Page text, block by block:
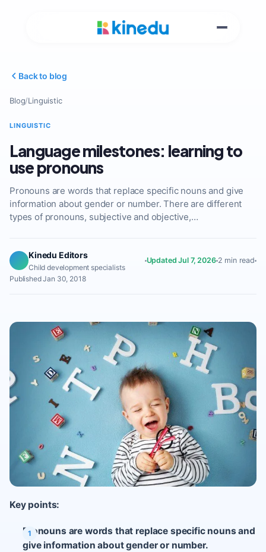
Back to blog
Blog/Linguistic
LINGUISTIC
Language milestones: learning to
use pronouns
Pronouns are words that replace specific nouns and give
information about gender or number. There are different
types of pronouns, subjective and objective,…
Kinedu Editors
Child development specialists
Updated Jul 7, 2026 2 min read
Published Jan 30, 2018
Key points:
Pronouns are words that replace specific nouns and
give information about gender or number.